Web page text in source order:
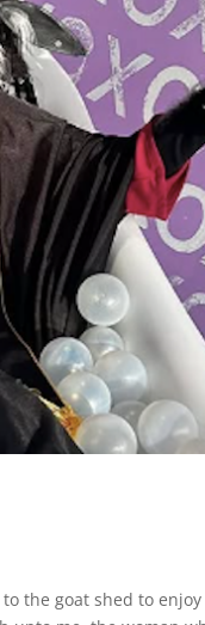
the goat shed to